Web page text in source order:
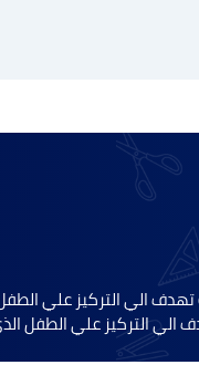
تهدف الي التركيز علي
الي التركيز علي الطفل